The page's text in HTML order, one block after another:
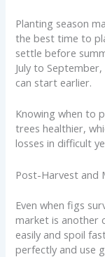
Planting season
the best time to
settle before
July to
can start earlier.
Knowing when to
trees healthier,
losses in difficult
Post-Harvest and
Even when figs
market is another
easily and spoil
perfectly and use